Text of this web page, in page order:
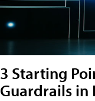
3 Starting
Guardrails in